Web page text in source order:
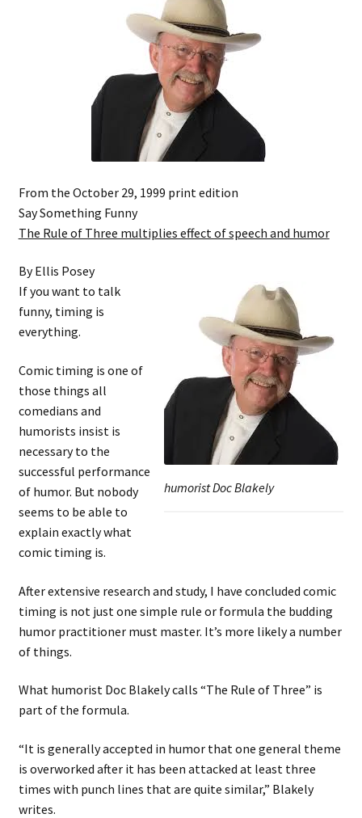
From the October 29, 1999 print edition
Say Something Funny
The Rule of Three multiplies effect of speech and humor
By Ellis Posey
humorist Doc Blakely
If you want to talk
funny, timing is
everything.
Comic timing is one of
those things all
comedians and
humorists insist is
necessary to the
successful performance
of humor. But nobody
seems to be able to
explain exactly what
comic timing is.
After extensive research and study, I have concluded comic
timing is not just one simple rule or formula the budding
humor practitioner must master. It’s more likely a number
of things.
What humorist Doc Blakely calls “The Rule of Three” is
part of the formula.
“It is generally accepted in humor that one general theme
is overworked after it has been attacked at least three
times with punch lines that are quite similar,” Blakely
writes.